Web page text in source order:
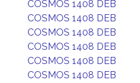
COSMOS 1408 DEB
COSMOS 1408 DEB
COSMOS 1408 DEB
COSMOS 1408 DEB
COSMOS 1408 DEB
COSMOS 1408 DEB